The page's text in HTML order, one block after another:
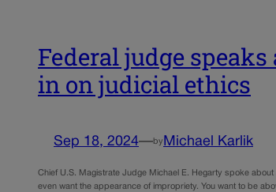
Federal judge
in on judicial ethics
Sep 18, 2024—by Michael Karlik
Chief U.S. Magistrate Judge Michael E. Hegarty spoke
even want the appearance of impropriety. You want to be